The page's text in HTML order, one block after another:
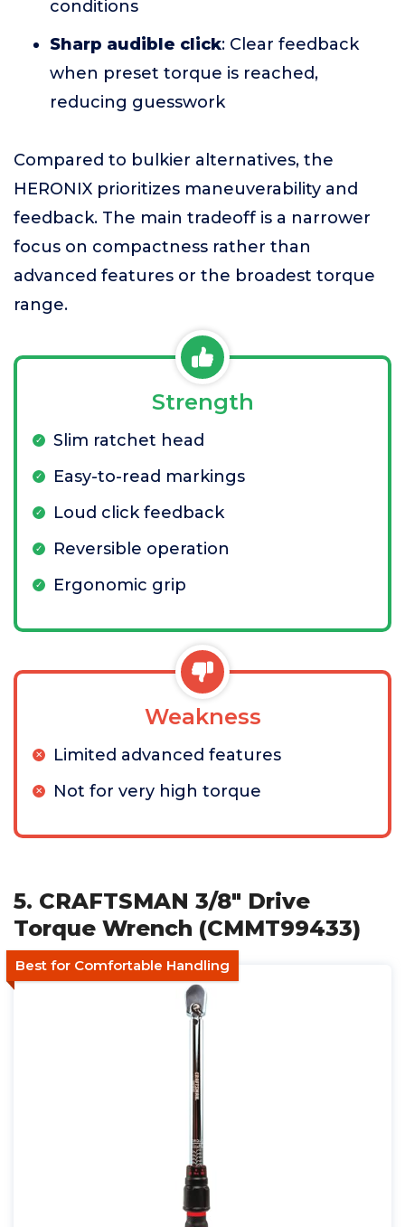
conditions
Sharp audible click: Clear feedback
when preset torque is reached,
reducing guesswork
Compared to bulkier alternatives, the
HERONIX prioritizes maneuverability and
feedback. The main tradeoff is a narrower
focus on compactness rather than
advanced features or the broadest torque
range.
Strength
Slim ratchet head
Easy-to-read markings
Loud click feedback
Reversible operation
Ergonomic grip
Weakness
Limited advanced features
Not for very high torque
5. CRAFTSMAN 3/8" Drive
Torque Wrench (CMMT99433)
Best for Comfortable Handling